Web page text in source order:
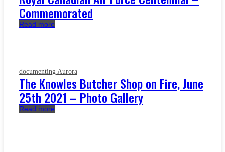
Commemorated
Read more
documenting Aurora
The Knowles Butcher Shop on Fire, June
25th 2021 – Photo Gallery
Read more